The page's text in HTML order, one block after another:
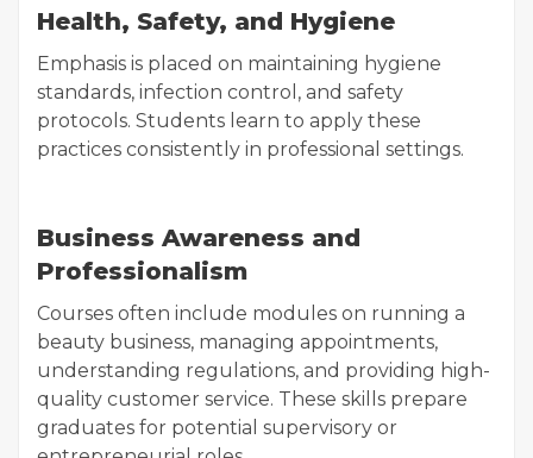
Health, Safety, and Hygiene
Emphasis is placed on maintaining hygiene
standards, infection control, and safety
protocols. Students learn to apply these
practices consistently in professional settings.
Business Awareness and
Professionalism
Courses often include modules on running a
beauty business, managing appointments,
understanding regulations, and providing high-
quality customer service. These skills prepare
graduates for potential supervisory or